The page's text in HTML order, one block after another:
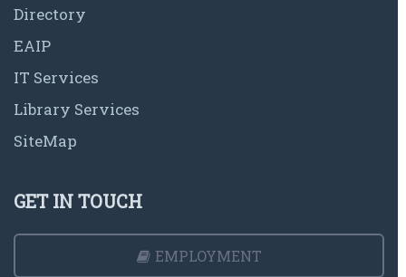
Directory
EAIP
IT Services
Library Services
SiteMap
GET IN TOUCH
EMPLOYMENT